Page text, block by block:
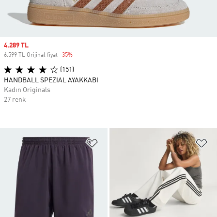
Favori Listesine Ekle
Sale price
4.289 TL
6.599 TL Orijinal fiyat -35%
(151)
HANDBALL SPEZIAL AYAKKABI
Kadın Originals
27 renk